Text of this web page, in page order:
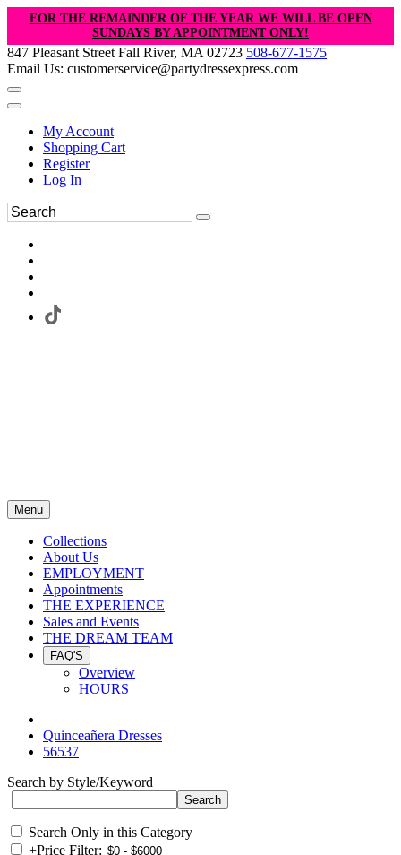
FOR THE REMAINDER OF THE YEAR WE WILL BE OPEN
SUNDAYS BY APPOINTMENT ONLY!
847 Pleasant Street Fall River, MA 02723 508-677-1575
Email Us: customerservice@partydressexpress.com
My Account
Shopping Cart
Register
Log In
Menu
Collections
About Us
EMPLOYMENT
Appointments
THE EXPERIENCE
Sales and Events
THE DREAM TEAM
FAQ'S
Overview
HOURS
Quinceañera Dresses
56537
Search by Style/Keyword
Search Only in this Category
+Price Filter: